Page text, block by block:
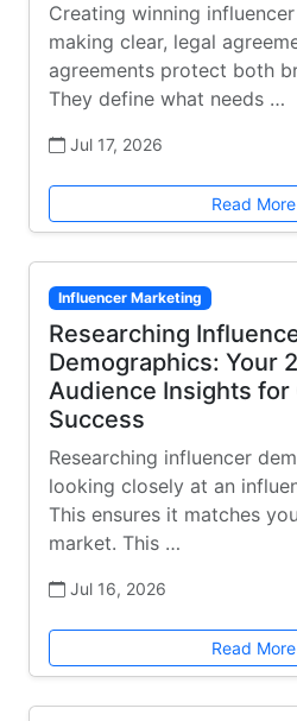
Creating winning
making clear, legal
agreements protect both
They define what needs …
Jul 17, 2026
Read More
Influencer Marketing
Researching
Demographics: Your
Audience Insights for
Success
Researching influencer
looking closely at an
This ensures it matches
market. This …
Jul 16, 2026
Read More